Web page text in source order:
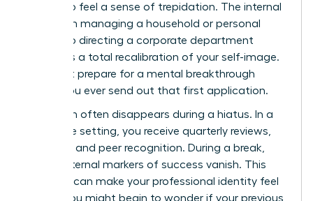
natural to feel a sense of trepidation. The internal
shift from managing a household or personal
project to directing a corporate department
demands a total recalibration of your self-image.
You must prepare for a mental breakthrough
before you ever send out that first application.
Validation often disappears during a hiatus. In a
corporate setting, you receive quarterly reviews,
bonuses, and peer recognition. During a break,
those external markers of success vanish. This
absence can make your professional identity feel
fragile. You might begin to wonder if your previous